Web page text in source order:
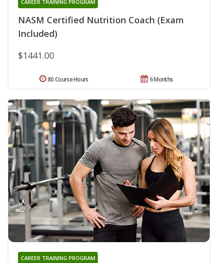
NASM Certified Nutrition Coach (Exam
Included)
CAREER TRAINING PROGRAM
$1441.00
6 Months
80 Course Hours
CAREER TRAINING PROGRAM